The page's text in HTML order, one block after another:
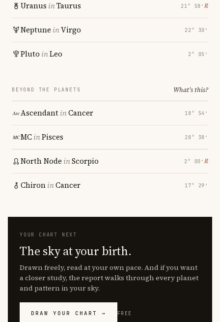
Uranus inTaurus 21° 58′ ℞
Neptune inVirgo 22° 30′
Pluto inLeo 2° 05′
BEYOND THE PLANETS What's this?
AscendantinCancer 18° 54′
MCinPisces 28° 38′
North Node inScorpio 2° 00′ ℞
ChironinCancer 17° 29′
YOUR CHART NEXT
The sky at your birth.
Drawn freely, read at your own pace. And if you want
a closer study, the report walks through every planet
and pattern in your sky.
DRAW YOUR CHART → FREE